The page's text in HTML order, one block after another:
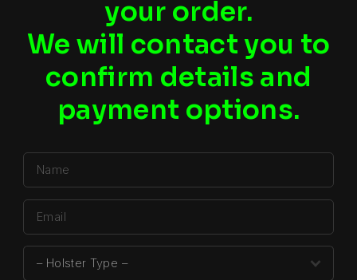
your order.
We will contact you to
confirm details and
payment options.